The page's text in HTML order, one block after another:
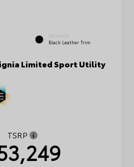
INTERIOR
Black Leather Trim
Limited Sport Utility
TSRP